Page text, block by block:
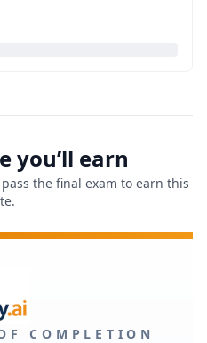
you’ll earn
the final exam to earn this
COMPLETION